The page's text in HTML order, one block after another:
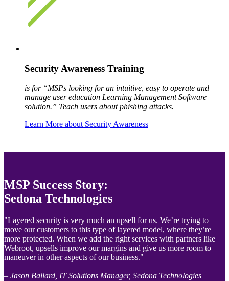
Security Awareness Training
is for “MSPs looking for an intuitive, easy to operate and
manage user education Learning Management Software
solution.” Teach users about phishing attacks.
Learn More about Security Awareness
MSP Success Story:
Sedona Technologies
"Layered security is very much an upsell for us. We’re trying to
move our customers to this type of layered model, where they’re
more protected. When we add the right services with partners like
Webroot, upsells improve our margins and give us more room to
maneuver in other aspects of our business."
– Jason Ballard, IT Solutions Manager, Sedona Technologies